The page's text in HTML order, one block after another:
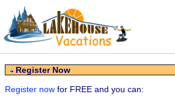
Register Now
Register now for FREE and you can: